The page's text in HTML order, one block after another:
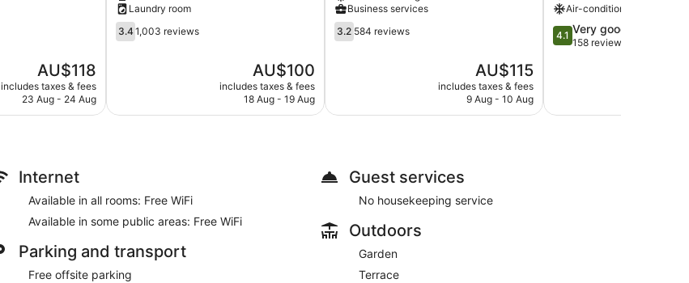
The
price
is
AU$118
includes taxes & fees
23 Aug - 24 Aug
Laundry room
3.4
out
3.41,003 reviews
The
price
is
AU$100
includes taxes & fees
18 Aug - 19 Aug
Business services
3.2
out
3.2 584 reviews
The
price
is
AU$115
includes taxes & fees
9 Aug - 10 Aug
Air-conditioning
4.1
out
158
4.1 Very good
158 reviews
Internet
Available in all rooms: Free WiFi
Available in some public areas: Free WiFi
Parking and transport
Free offsite parking
Guest services
No housekeeping service
Outdoors
Garden
Terrace